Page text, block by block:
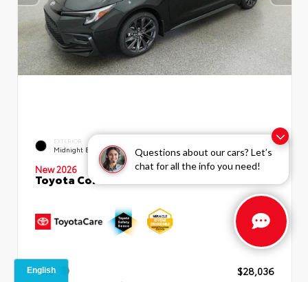
Questions about our cars? Let’s
chat for all the info you need!
EXTERIOR
Midnight Black Metallic Moonstone Premium Fabric
New 2026
Toyota Corolla SE Sedan
TSRP
$28,036